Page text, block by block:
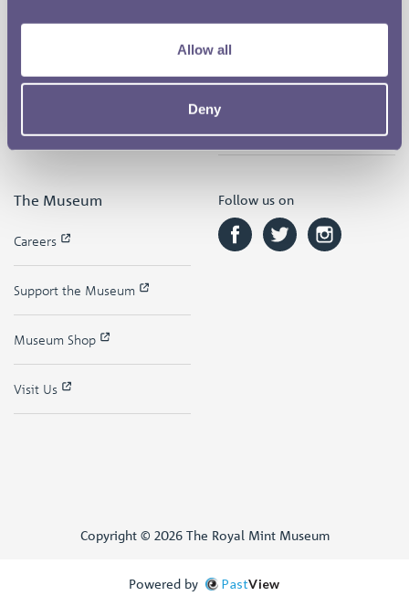
Allow all
Deny
Copyright Use
Terms of Use
The Museum
Careers
Support the Museum
Museum Shop
Visit Us
Follow us on
Copyright © 2026 The Royal Mint Museum
Powered by PastView